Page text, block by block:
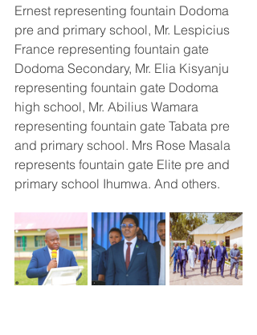
Ernest representing fountain Dodoma
pre and primary school, Mr. Lespicius
France representing fountain gate
Dodoma Secondary, Mr. Elia Kisyanju
representing fountain gate Dodoma
high school, Mr. Abilius Wamara
representing fountain gate Tabata pre
and primary school. Mrs Rose Masala
represents fountain gate Elite pre and
primary school Ihumwa. And others.